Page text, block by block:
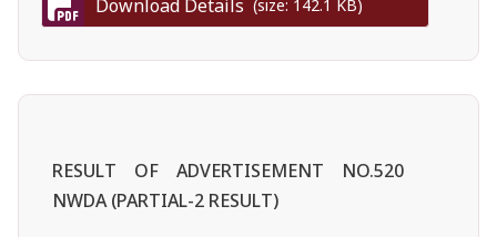
Download Details (size: 142.1 KB)
RESULT OF ADVERTISEMENT NO.520
NWDA (PARTIAL-2 RESULT)